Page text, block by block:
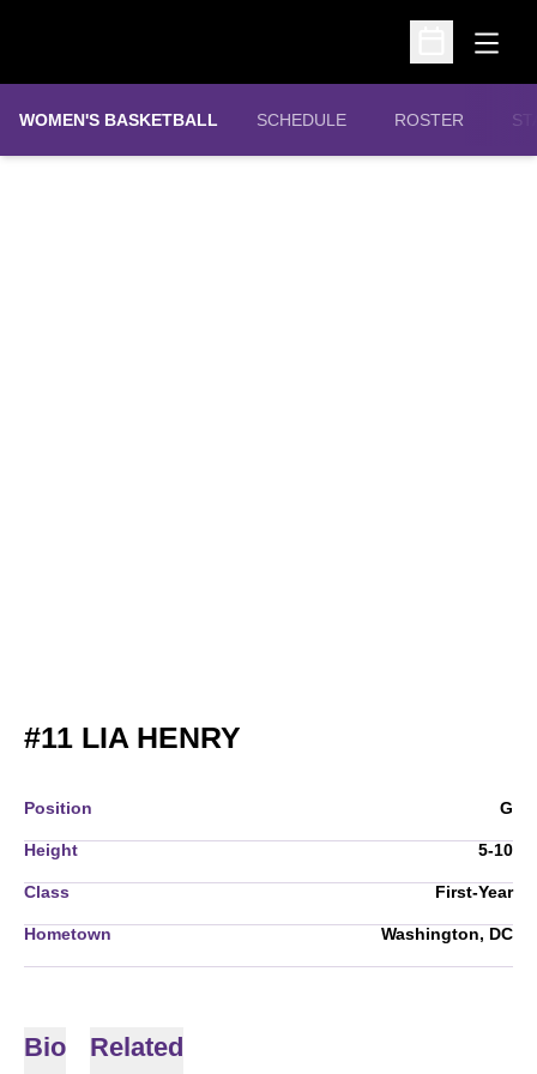
Open
Open
WOMEN'S BASKETBALL SCHEDULE ROSTER
#11 LIA HENRY
Position G
Height 5-10
Class First-Year
Hometown Washington, DC
Bio Related